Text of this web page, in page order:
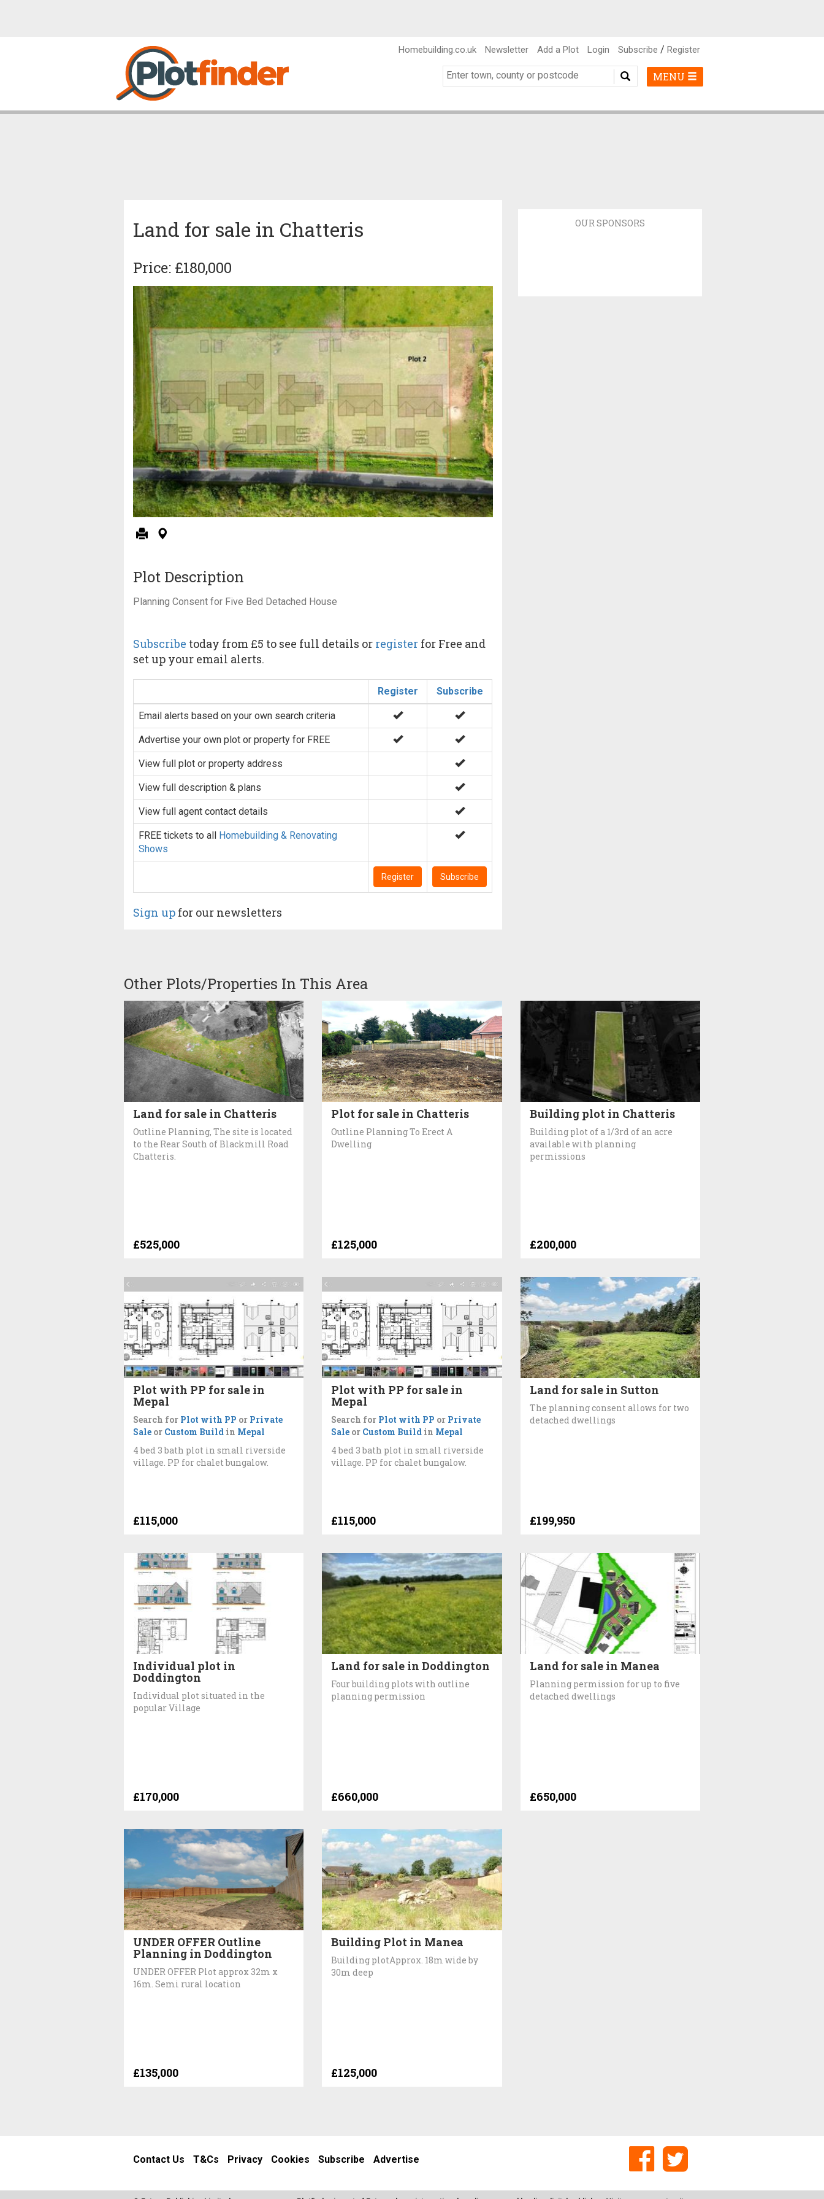
Homebuilding.co.uk Newsletter Add a Plot Login Subscribe / Register
MENU
Land for sale in Chatteris
Price: £180,000
Plot Description
Planning Consent for Five Bed Detached House
Subscribe today from £5 to see full details or register for Free and
set up your email alerts.
Register Subscribe
Email alerts based on your own search criteria
Advertise your own plot or property for FREE
View full plot or property address
View full description & plans
View full agent contact details
FREE tickets to all Homebuilding & Renovating
Shows
Register Subscribe
Sign up for our newsletters
OUR SPONSORS
Other Plots/Properties In This Area
Land for sale in Chatteris
Outline Planning, The site is located
to the Rear South of Blackmill Road
Chatteris.
£525,000
Plot for sale in Chatteris
Outline Planning To Erect A
Dwelling
£125,000
Building plot in Chatteris
Building plot of a 1/3rd of an acre
available with planning
permissions
£200,000
Plot with PP for sale in
Mepal
Search for Plot with PP or Private
Sale or Custom Build in Mepal
4 bed 3 bath plot in small riverside
village. PP for chalet bungalow.
£115,000
Plot with PP for sale in
Mepal
Search for Plot with PP or Private
Sale or Custom Build in Mepal
4 bed 3 bath plot in small riverside
village. PP for chalet bungalow.
£115,000
Land for sale in Sutton
The planning consent allows for two
detached dwellings
£199,950
Individual plot in
Doddington
Individual plot situated in the
popular Village
£170,000
Land for sale in Doddington
Four building plots with outline
planning permission
£660,000
Land for sale in Manea
Planning permission for up to five
detached dwellings
£650,000
UNDER OFFER Outline
Planning in Doddington
UNDER OFFER Plot approx 32m x
16m. Semi rural location
£135,000
Building Plot in Manea
Building plotApprox. 18m wide by
30m deep
£125,000
Contact Us T&Cs Privacy Cookies Subscribe Advertise